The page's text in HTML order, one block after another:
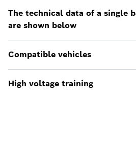
The technical data of a single
are shown below
Compatible vehicles
High voltage training